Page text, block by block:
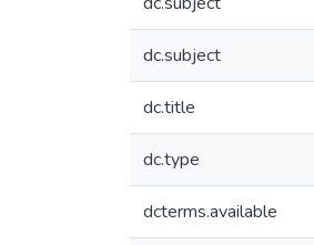
dc.subject
dc.title
dc.type
dcterms.available